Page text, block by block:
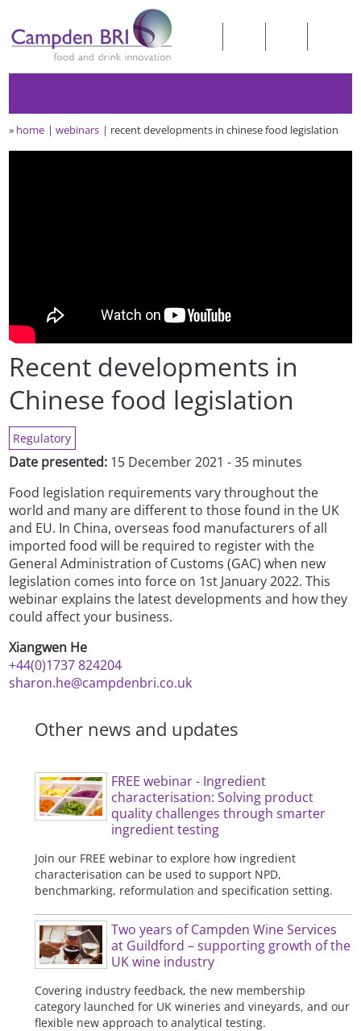
» home webinars recent developments in chinese food legislation
Recent developments in
Chinese food legislation
Regulatory
Date presented: 15 December 2021 - 35 minutes
Food legislation requirements vary throughout the
world and many are different to those found in the UK
and EU. In China, overseas food manufacturers of all
imported food will be required to register with the
General Administration of Customs (GAC) when new
legislation comes into force on 1st January 2022. This
webinar explains the latest developments and how they
could affect your business.
Xiangwen He
+44(0)1737 824204
sharon.he@campdenbri.co.uk
Other news and updates
FREE webinar - Ingredient
characterisation: Solving product
quality challenges through smarter
ingredient testing
Join our FREE webinar to explore how ingredient
characterisation can be used to support NPD,
benchmarking, reformulation and specification setting.
Two years of Campden Wine Services
at Guildford – supporting growth of the
UK wine industry
Covering industry feedback, the new membership
category launched for UK wineries and vineyards, and our
flexible new approach to analytical testing.